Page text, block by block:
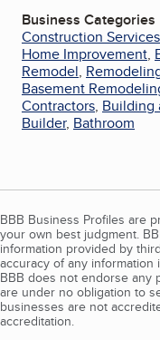
Business Categories
Construction Services
Home Improvement,
Remodel,
Basement
Contractors, Building
Builder, Bathroom
BBB Business Profiles are
your own best judgment.
information provided by
accuracy of any information
BBB does not endorse any
are under no obligation to
businesses are not
accreditation.